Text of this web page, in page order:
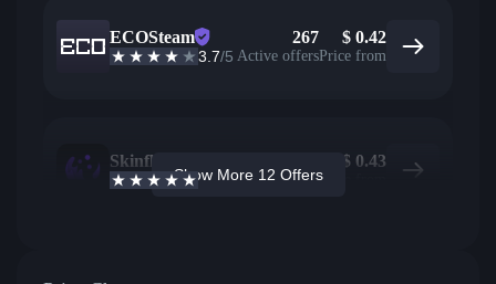
ECOSteam
3.7/5
267
Active offers
$ 0.42
Price from
Skinflow
4.6/5 Active offers
$ 0.43
Price from
Show More 12 Offers